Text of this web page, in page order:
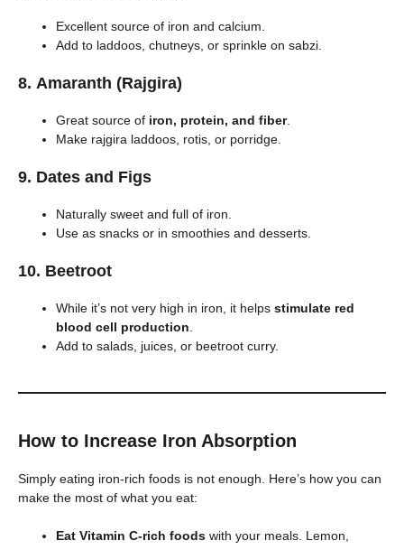
Excellent source of iron and calcium.
Add to laddoos, chutneys, or sprinkle on sabzi.
8. Amaranth (Rajgira)
Great source of iron, protein, and fiber.
Make rajgira laddoos, rotis, or porridge.
9. Dates and Figs
Naturally sweet and full of iron.
Use as snacks or in smoothies and desserts.
10. Beetroot
While it’s not very high in iron, it helps stimulate red
blood cell production.
Add to salads, juices, or beetroot curry.
How to Increase Iron Absorption
Simply eating iron-rich foods is not enough. Here’s how you can
make the most of what you eat:
Eat Vitamin C-rich foods with your meals. Lemon,